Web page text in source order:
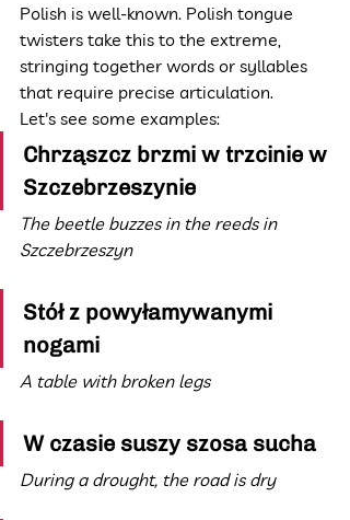
Polish is well-known. Polish tongue
twisters take this to the extreme,
stringing together words or syllables
that require precise articulation.
Let's see some examples:
Chrząszcz brzmi w trzcinie w
Szczebrzeszynie
The beetle buzzes in the reeds in
Szczebrzeszyn
Stół z powyłamywanymi
nogami
A table with broken legs
W czasie suszy szosa sucha
During a drought, the road is dry